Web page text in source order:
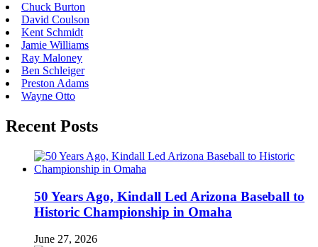
Chuck Burton
David Coulson
Kent Schmidt
Jamie Williams
Ray Maloney
Ben Schleiger
Preston Adams
Wayne Otto
Recent Posts
50 Years Ago, Kindall Led Arizona Baseball to
Historic Championship in Omaha
June 27, 2026